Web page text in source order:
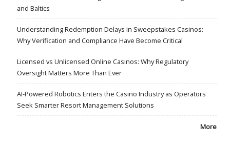
and Baltics
Understanding Redemption Delays in Sweepstakes Casinos:
Why Verification and Compliance Have Become Critical
Licensed vs Unlicensed Online Casinos: Why Regulatory
Oversight Matters More Than Ever
AI-Powered Robotics Enters the Casino Industry as Operators
Seek Smarter Resort Management Solutions
More